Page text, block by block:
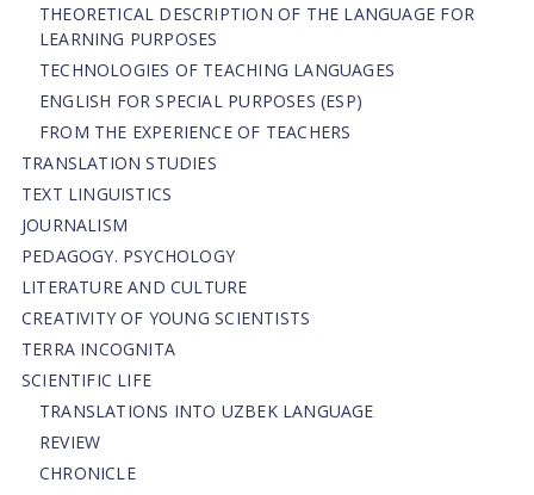
THEORETICAL DESCRIPTION OF THE LANGUAGE FOR
LEARNING PURPOSES
TECHNOLOGIES OF TEACHING LANGUAGES
ENGLISH FOR SPECIAL PURPOSES (ESP)
FROM THE EXPERIENCE OF TEACHERS
TRANSLATION STUDIES
TEXT LINGUISTICS
JOURNALISM
PEDAGOGY. PSYCHOLOGY
LITERATURE AND CULTURE
CREATIVITY OF YOUNG SCIENTISTS
TERRA INCOGNITA
SCIENTIFIC LIFE
TRANSLATIONS INTO UZBEK LANGUAGE
REVIEW
CHRONICLE